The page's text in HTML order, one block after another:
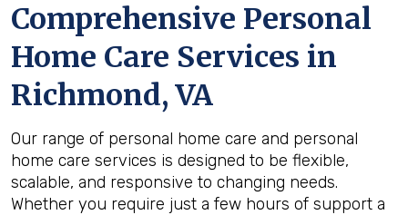
Comprehensive Personal
Home Care Services in
Richmond, VA
Our range of personal home care and personal
home care services is designed to be flexible,
scalable, and responsive to changing needs.
Whether you require just a few hours of support a